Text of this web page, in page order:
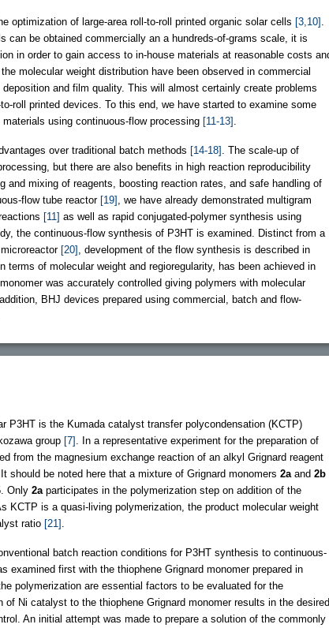
optimization of large-area roll-to-roll printed organic solar cells [3,10]
can be obtained commercially an a hundreds-of-grams scale, it is
in order to gain access to in-house materials at reasonable costs
molecular weight distribution have been observed in commercial
and film quality. This will almost certainly create problems
roll printed devices. To this end, we have started to examine some
using continuous-flow processing [11-13]
over traditional batch methods [14-18]
. The scale-up of
but there are also benefits in high reaction reproducibility
and mixing of reagents, boosting reaction rates, and safe handling of
flow tube reactor [19]
, we have already demonstrated multigram
[11] as well as rapid conjugated-polymer synthesis using
the continuous-flow synthesis of P3HT is examined. Distinct from a
[20]
, development of the flow synthesis is described in
terms of molecular weight and regioregularity, has been achieved in
was accurately controlled giving polymers with molecular
BHJ devices prepared using commercial, batch and flow-
P3HT is the Kumada catalyst transfer polycondensation (KCTP)
group [7]
. In a representative experiment for the preparation of
from the magnesium exchange reaction of an alkyl Grignard reagent
should be noted here that a mixture of Grignard monomers 2a and 2b
Only 2a participates in the polymerization step on addition of the
KCTP is a quasi-living polymerization, the product molecular weight
ratio [21]
batch reaction conditions for P3HT synthesis to continuous-
examined first with the thiophene Grignard monomer prepared in
polymerization are essential factors to be evaluated for the
Ni catalyst to the thiophene Grignard monomer results in the desired
An initial attempt was made to prepare a solution of the commonly